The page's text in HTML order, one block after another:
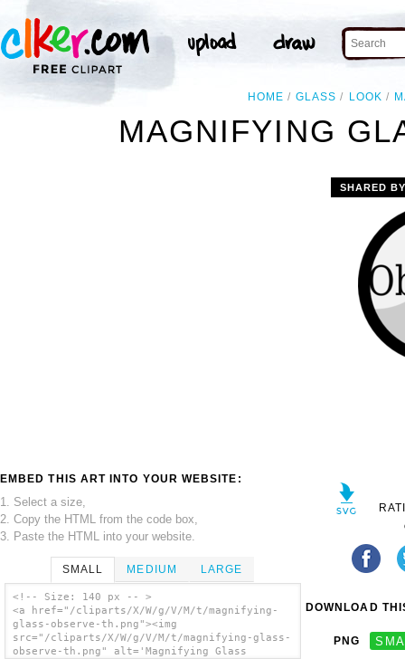
HOME GLASS LOOK
MAGNIFYING
EMBED THIS ART INTO YOUR WEBSITE:
1. Select a size,
2. Copy the HTML from the code box,
3. Paste the HTML into your website.
SMALL MEDIUM LARGE
<!-- Size: 140 px -- >
<a href="/cliparts/X/W/g/V/M/t/magnifying-
glass-observe-th.png"><img
src="/cliparts/X/W/g/V/M/t/magnifying-glass-
observe-th.png" alt='Magnifying Glass
SHARED
DOWNLOAD
PNG